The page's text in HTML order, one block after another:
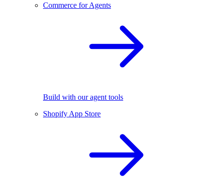
Commerce for Agents
Build with our agent tools
Shopify App Store